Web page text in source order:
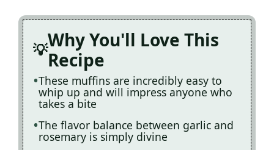
Why You'll Love This
Recipe
These muffins are incredibly easy to
whip up and will impress anyone who
takes a bite
The flavor balance between garlic and
rosemary is simply divine